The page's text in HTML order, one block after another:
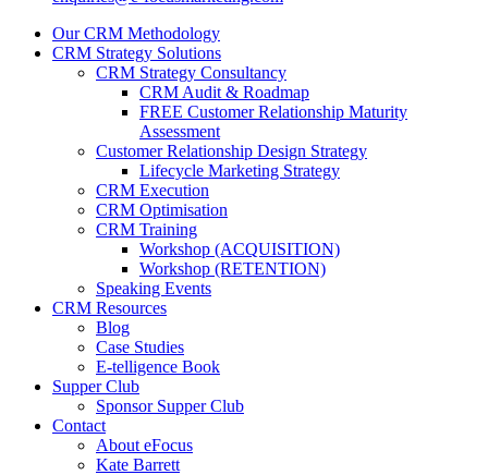
Our CRM Methodology
CRM Strategy Solutions
CRM Strategy Consultancy
CRM Audit & Roadmap
FREE Customer Relationship Maturity
Assessment
Customer Relationship Design Strategy
Lifecycle Marketing Strategy
CRM Execution
CRM Optimisation
CRM Training
Workshop (ACQUISITION)
Workshop (RETENTION)
Speaking Events
CRM Resources
Blog
Case Studies
E-telligence Book
Supper Club
Sponsor Supper Club
Contact
About eFocus
Kate Barrett